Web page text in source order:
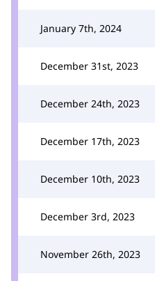
January 7th, 2024
December 31st, 2023
December 24th, 2023
December 17th, 2023
December 10th, 2023
December 3rd, 2023
November 26th, 2023